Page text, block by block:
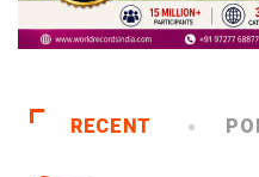
RECENT